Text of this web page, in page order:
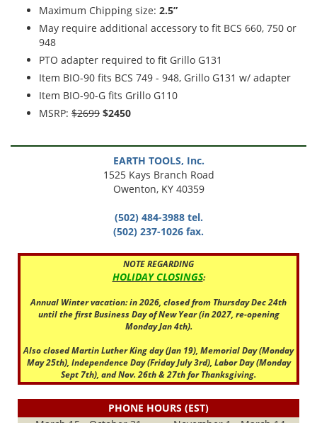
Maximum Chipping size: 2.5”
May require additional accessory to fit BCS 660, 750 or
948
PTO adapter required to fit Grillo G131
Item BIO-90 fits BCS 749 - 948, Grillo G131 w/ adapter
Item BIO-90-G fits Grillo G110
MSRP: $2699 $2450
EARTH TOOLS, Inc.
1525 Kays Branch Road
Owenton, KY 40359
(502) 484-3988 tel.
(502) 237-1026 fax.
NOTE REGARDING
HOLIDAY CLOSINGS:
Annual Winter vacation: in 2026, closed from Thursday Dec 24th
until the first Business Day of New Year (in 2027, re-opening
Monday Jan 4th).
Also closed Martin Luther King day (Jan 19), Memorial Day (Monday
May 25th), Independence Day (Friday July 3rd), Labor Day (Monday
Sept 7th), and Nov. 26th & 27th for Thanksgiving.
PHONE HOURS (EST)